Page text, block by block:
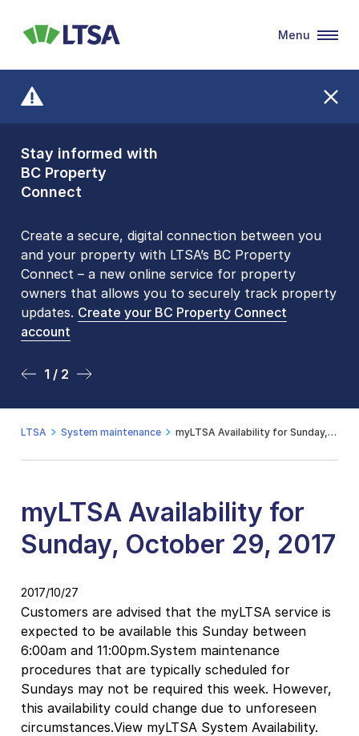
Stay informed with
BC Property
Connect
Create a secure, digital connection between you
and your property with LTSA’s BC Property
Connect – a new online service for property
owners that allows you to securely track property
updates. Create your BC Property Connect
account
1 / 2
Front Counters
Open By
Appointment Only
Please be aware that LTSA’s Land Title Office front
counters are open 9 am – 3 pm, Monday to Friday
by appointment only. Many common transactions
arenow available online. To book an in-person
visit, contact
2 / 2
LTSA
Menu
LTSA System maintenance myLTSA Availability for Sunday, October 29, 2017
myLTSA Availability for
Sunday, October 29, 2017
2017/10/27
Customers are advised that the myLTSA service is
expected to be available this Sunday between
6:00am and 11:00pm.System maintenance
procedures that are typically scheduled for
Sundays may not be required this week. However,
this availability could change due to unforeseen
circumstances.View myLTSA System Availability.